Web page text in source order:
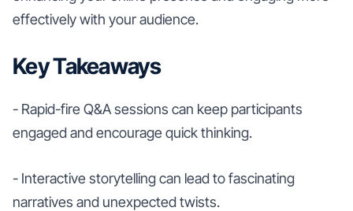
effectively with your audience.
Key Takeaways
- Rapid-fire Q&A sessions can keep participants
engaged and encourage quick thinking.
- Interactive storytelling can lead to fascinating
narratives and unexpected twists.